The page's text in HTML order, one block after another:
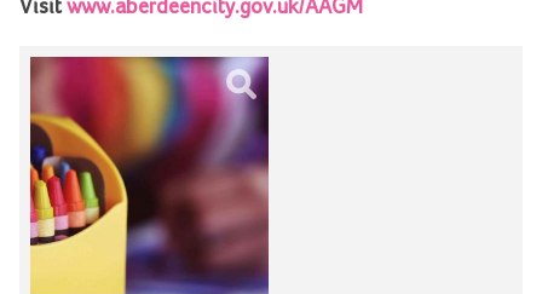
Visitwww.aberdeencity.gov.uk/AAGM